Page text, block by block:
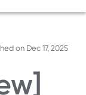
on Dec 17, 2025